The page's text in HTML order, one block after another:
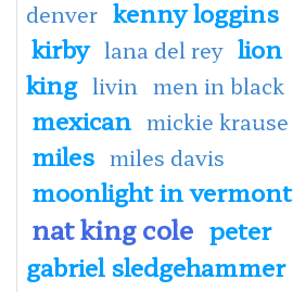
denver kenny loggins
kirby lana del rey lion
king livin men in black
mexican mickie krause
miles miles davis
moonlight in vermont
nat king cole peter
gabriel sledgehammer